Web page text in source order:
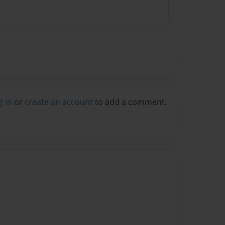
in or create an account to add a comment.